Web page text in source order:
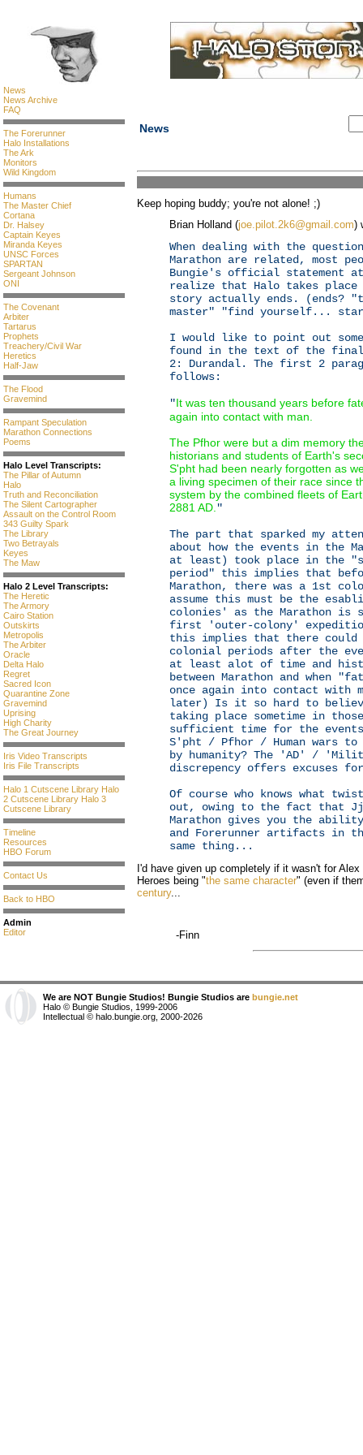
News
News Archive
FAQ
The Forerunner
Halo Installations
The Ark
Monitors
Wild Kingdom
Humans
The Master Chief
Cortana
Dr. Halsey
Captain Keyes
Miranda Keyes
UNSC Forces
SPARTAN
Sergeant Johnson
ONI
The Covenant
Arbiter
Tartarus
Prophets
Treachery/Civil War
Heretics
Half-Jaw
The Flood
Gravemind
Rampant Speculation
Marathon Connections
Poems
Halo Level Transcripts:
The Pillar of Autumn
Halo
Truth and Reconciliation
The Silent Cartographer
Assault on the Control Room
343 Guilty Spark
The Library
Two Betrayals
Keyes
The Maw
Halo 2 Level Transcripts:
The Heretic
The Armory
Cairo Station
Outskirts
Metropolis
The Arbiter
Oracle
Delta Halo
Regret
Sacred Icon
Quarantine Zone
Gravemind
Uprising
High Charity
The Great Journey
Iris Video Transcripts
Iris File Transcripts
Halo 1 Cutscene Library Halo
2 Cutscene Library Halo 3
Cutscene Library
Timeline
Resources
HBO Forum
Contact Us
Back to HBO
Admin
Editor
News
Keep hoping buddy; you're not alone! ;)
Brian Holland (joe.pilot.2k6@gmail.com)
When dealing with the
Marathon are related, most
Bungie's official statement
realize that Halo takes place
story actually ends. (ends?
master" "find yourself...
I would like to point out
found in the text of the final
2: Durandal. The first 2
follows:
"It was ten thousand years before
again into contact with man.
The Pfhor were but a dim memory
historians and students of Earth's
S'pht had been nearly forgotten as
a living specimen of their race since
system by the combined fleets of
2881 AD. "
The part that sparked my
about how the events in the
at least) took place in the
period" this implies that
Marathon, there was a 1st
assume this must be the
colonies' as the Marathon is
first 'outer-colony'
this implies that there could
colonial periods after the
at least alot of time and
between Marathon and when
once again into contact with
later) Is it so hard to
taking place sometime in
sufficient time for the events
S'pht / Pfhor / Human wars
by humanity? The 'AD' /
discrepency offers excuses
Of course who knows what
out, owing to the fact that
Marathon gives you the
and Forerunner artifacts in
same thing...
I'd have given up completely if it wasn't for
Heroes being "the same character" (even if
century...
-Finn
We are NOT Bungie Studios! Bungie Studios are bungie.net
Halo © Bungie Studios, 1999-2006
Intellectual © halo.bungie.org, 2000-2026